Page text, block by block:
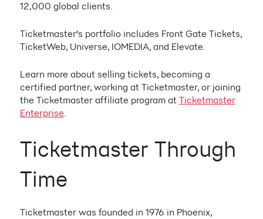
12,000 global clients.
Ticketmaster's portfolio includes Front Gate Tickets,
TicketWeb, Universe, IOMEDIA, and Elevate.
Learn more about selling tickets, becoming a
certified partner, working at Ticketmaster, or joining
the Ticketmaster affiliate program at Ticketmaster
Enterprise.
Ticketmaster Through
Time
Ticketmaster was founded in 1976 in Phoenix,